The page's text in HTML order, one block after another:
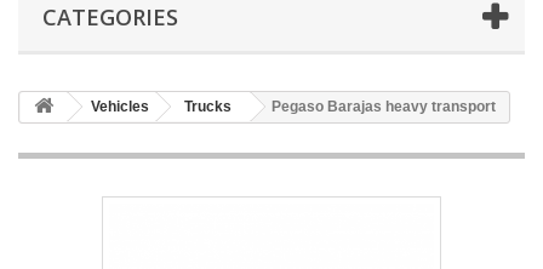
CATEGORIES
Vehicles Trucks Pegaso Barajas heavy transport